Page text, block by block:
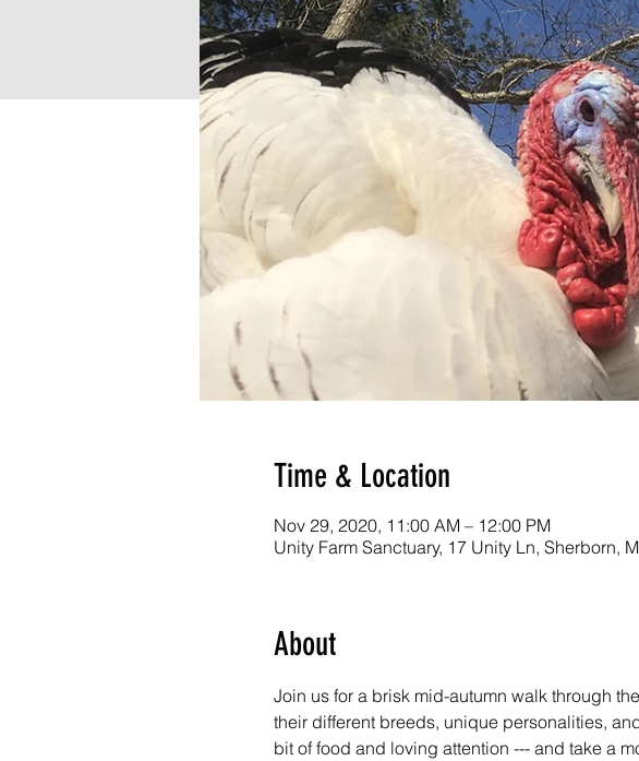
Time & Location
Nov 29, 2020, 11:00 AM – 12:00 PM
Unity Farm Sanctuary, 17 Unity Ln, Sherborn,
About
Join us for a brisk mid-autumn walk through
their different breeds, unique personalities,
bit of food and loving attention --- and take a